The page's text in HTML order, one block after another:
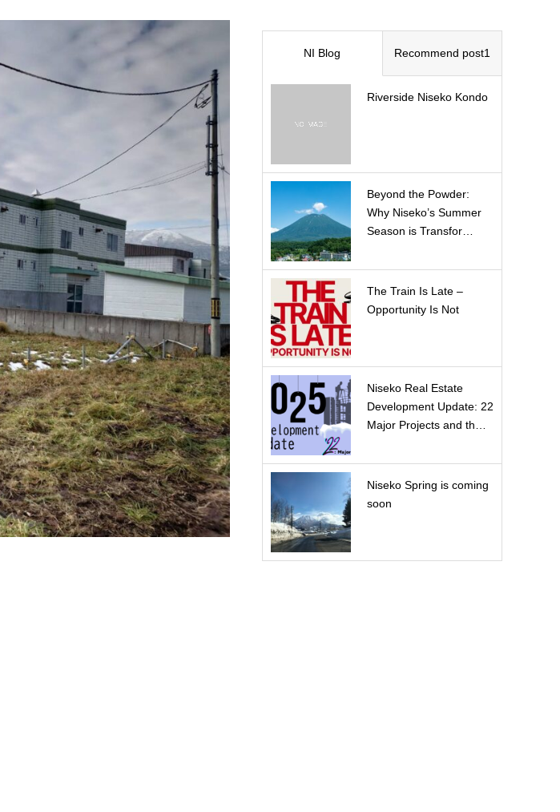
NI Blog Recommend post1
Riverside Niseko Kondo
Beyond the Powder:
Why Niseko’s Summer
Season is Transfor…
The Train Is Late –
Opportunity Is Not
Niseko Real Estate
Development Update: 22
Major Projects and th…
Niseko Spring is coming
soon